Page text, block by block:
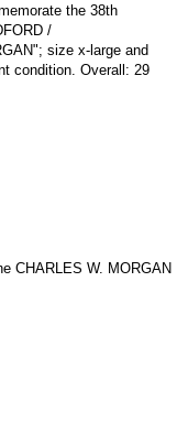
the 38th
/
size x-large and
condition. Overall: 29
CHARLES W. MORGAN